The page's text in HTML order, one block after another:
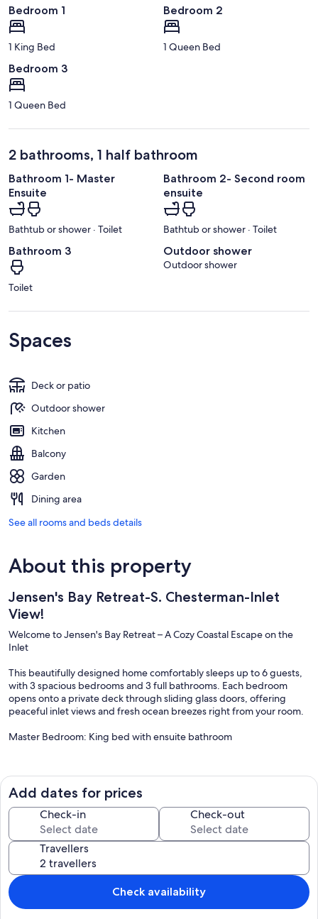
Bedroom 1
1 King Bed
Bedroom 2
1 Queen Bed
Bedroom 3
1 Queen Bed
2 bathrooms, 1 half bathroom
Bathroom 1- Master
Ensuite
Bathtub or shower · Toilet
Bathroom 2- Second room
ensuite
Bathtub or shower · Toilet
Bathroom 3
Toilet
Outdoor shower
Outdoor shower
Spaces
Deck or patio
Outdoor shower
Kitchen
Balcony
Garden
Dining area
See all rooms and beds details
About this property
Jensen's Bay Retreat-S. Chesterman-Inlet
View!
Welcome to Jensen's Bay Retreat – A Cozy Coastal Escape on the
Inlet
This beautifully designed home comfortably sleeps up to 6 guests,
with 3 spacious bedrooms and 3 full bathrooms. Each bedroom
opens onto a private deck through sliding glass doors, offering
peaceful inlet views and fresh ocean breezes right from your room.
Master Bedroom: King bed with ensuite bathroom
Third Bedroom: Queen bed with easy access to a third full
bathroom (with tub and shower)
The open-concept main living area features a cozy indoor fireplace
(propane), a dining space for family meals, and a fully equipped
kitchen with everything you need to cook at home. Step outside to
soak in the covered hot tub, gather around the outdoor fire pit
(wood not included), or rinse off in the outdoor shower after a day
at the beach.
Add dates for prices
Check-in Check-out
Travellers
Check availability